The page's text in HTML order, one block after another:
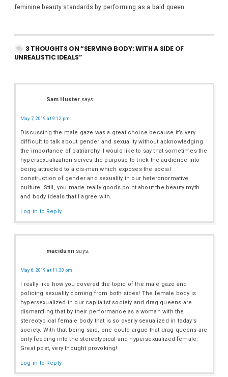
feminine beauty standards by performing as a bald queen.
3 THOUGHTS ON “SERVING BODY: WITH A SIDE OF
UNREALISTIC IDEALS”
Sam Huster says:
May 7, 2019 at 9:12 pm
Discussing the male gaze was a great choice because it’s very
difficult to talk about gender and sexuality without acknowledging
the importance of patriarchy. I would like to say that sometimes the
hypersexualization serves the purpose to trick the audience into
being attracted to a cis-man which exposes the social
construction of gender and sexuality in our heteronormative
culture. Still, you made really goods point about the beauty myth
and body ideals that I agree with.
Log in to Reply
macidunn says:
May 6, 2019 at 11:30 pm
I really like how you covered the topic of the male gaze and
policing sexuality coming from both sides! The female body is
hypersexualized in our capitalist society and drag queens are
dismantling that by their performance as a woman with the
stereotypical female body that is so overly sexualized in today’s
society. With that being said, one could argue that drag queens are
only feeding into the stereotypical and hypersexualized female.
Great post, very thought provoking!
Log in to Reply